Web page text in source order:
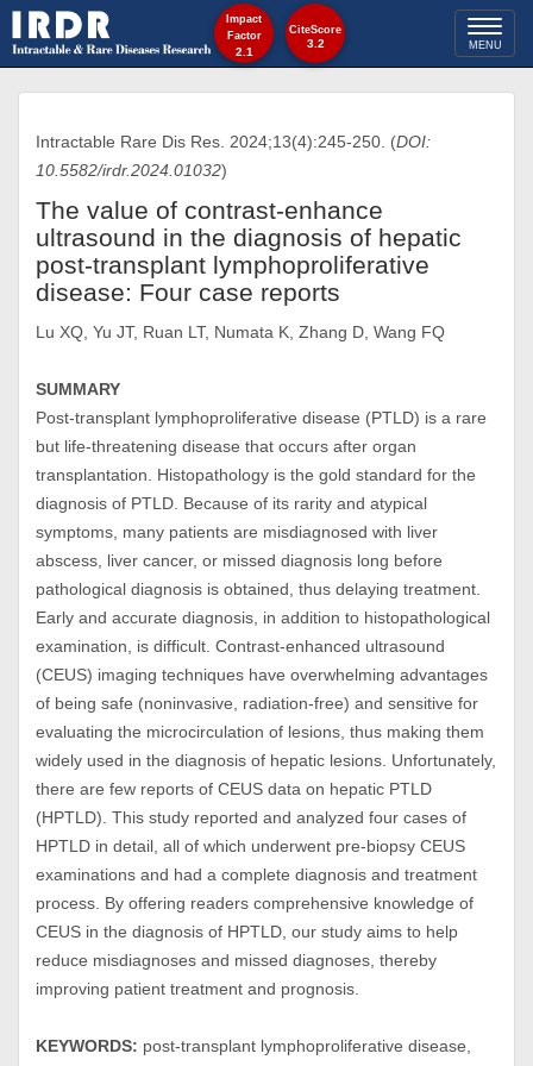
Toggle
MENU
Intractable Rare Dis Res. 2024;13(4):245-250. (DOI:
10.5582/irdr.2024.01032)
The value of contrast-enhance
ultrasound in the diagnosis of hepatic
post-transplant lymphoproliferative
disease: Four case reports
Lu XQ, Yu JT, Ruan LT, Numata K, Zhang D, Wang FQ
SUMMARY
Post-transplant lymphoproliferative disease (PTLD) is a rare
but life-threatening disease that occurs after organ
transplantation. Histopathology is the gold standard for the
diagnosis of PTLD. Because of its rarity and atypical
symptoms, many patients are misdiagnosed with liver
abscess, liver cancer, or missed diagnosis long before
pathological diagnosis is obtained, thus delaying treatment.
Early and accurate diagnosis, in addition to histopathological
examination, is difficult. Contrast-enhanced ultrasound
(CEUS) imaging techniques have overwhelming advantages
of being safe (noninvasive, radiation-free) and sensitive for
evaluating the microcirculation of lesions, thus making them
widely used in the diagnosis of hepatic lesions. Unfortunately,
there are few reports of CEUS data on hepatic PTLD
(HPTLD). This study reported and analyzed four cases of
HPTLD in detail, all of which underwent pre-biopsy CEUS
examinations and had a complete diagnosis and treatment
process. By offering readers comprehensive knowledge of
CEUS in the diagnosis of HPTLD, our study aims to help
reduce misdiagnoses and missed diagnoses, thereby
improving patient treatment and prognosis.
KEYWORDS: post-transplant lymphoproliferative disease,
Impact
Factor
2.1
CiteScore
3.2